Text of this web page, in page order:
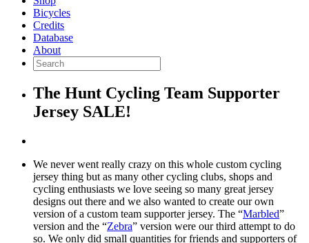
Bicycles
Credits
Database
About
The Hunt Cycling Team Supporter
Jersey SALE!
We never went really crazy on this whole custom cycling
jersey thing but as many other cycling clubs, shops and
cycling enthusiasts we love seeing so many great jersey
designs out there and we also wanted to create our own
version of a custom team supporter jersey. The “Marbled”
version and the “Zebra” version were our third attempt to do
so. We only did small quantities for friends and supporters of